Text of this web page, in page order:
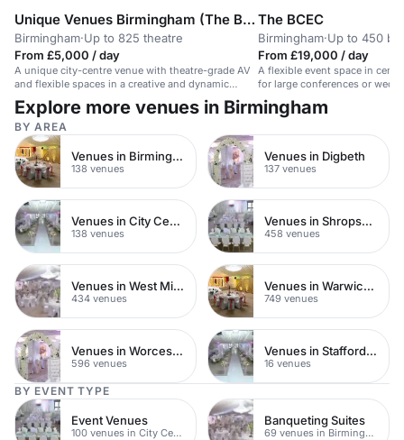
Unique Venues Birmingham (The Birmingham REP & The Library of Birmingham)
Birmingham·Up to 825 theatre
From £5,000 / day
A unique city-centre venue with theatre-grade AV
and flexible spaces in a creative and dynamic
environment.
The BCEC
Birmingham·Up to 450
From £19,000 / day
A flexible event space in
for large conferences or
Explore more venues in Birmingham
BY AREA
Venues in Birmingham City Centre
138 venues
Venues in Digbeth
137 venues
Venues in City Centre
138 venues
Venues in Shropshire
458 venues
Venues in West Midlands
434 venues
Venues in Warwickshire
749 venues
Venues in Worcestershire
596 venues
Venues in Staffordshire
16 venues
BY EVENT TYPE
Event Venues
100 venues in City Centre
Banqueting Suites
69 venues in Birmingham